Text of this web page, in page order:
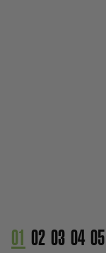
01 02 03 04 05